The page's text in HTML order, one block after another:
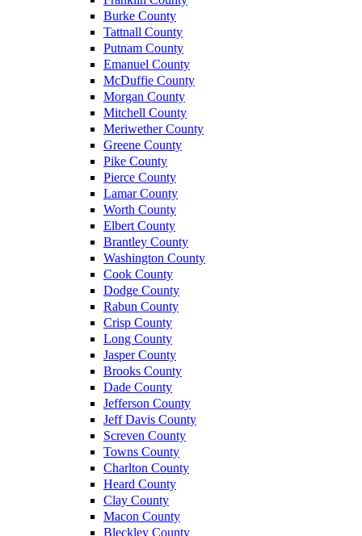
Burke County
Tattnall County
Putnam County
Emanuel County
McDuffie County
Morgan County
Mitchell County
Meriwether County
Greene County
Pike County
Pierce County
Lamar County
Worth County
Elbert County
Brantley County
Washington County
Cook County
Dodge County
Rabun County
Crisp County
Long County
Jasper County
Brooks County
Dade County
Jefferson County
Jeff Davis County
Screven County
Towns County
Charlton County
Heard County
Clay County
Macon County
Bleckley County